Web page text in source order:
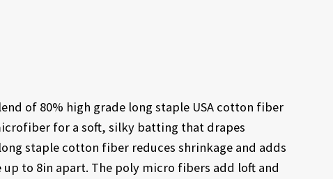
of 80% high grade long staple USA cotton fiber
for a soft, silky batting that drapes
staple cotton fiber reduces shrinkage and adds
to 8in apart. The poly micro fibers add loft and